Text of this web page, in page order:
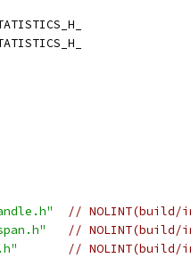
// NOLINT(build/
// NOLINT(build/
// NOLINT(build/